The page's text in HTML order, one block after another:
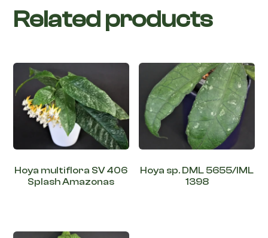
Related products
Hoya multiflora SV 406
Splash Amazonas
Hoya sp. DML 5655/IML
1398